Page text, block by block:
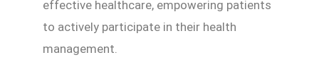
effective healthcare, empowering patients
to actively participate in their health
management.